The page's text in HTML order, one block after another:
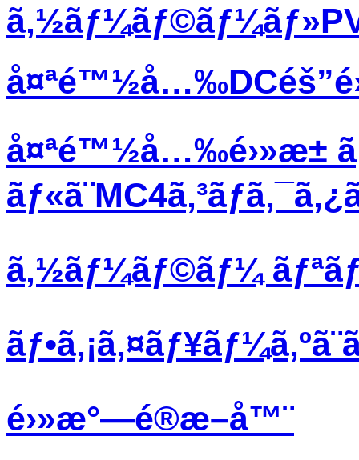
å¤ªé™½å…‰é›»æ±
ã‚½ãƒ¼ãƒ©ãƒ¼
é›»æ°—é®æ–­å™¨